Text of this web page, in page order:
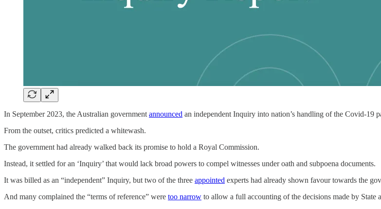
In September 2023, the Australian government announced an independent Inquiry into nation’s handling of the Covid-19
From the outset, critics predicted a whitewash.
The government had already walked back its promise to hold a Royal Commission.
Instead, it settled for an ‘Inquiry’ that would lack broad powers to compel witnesses under oath and subpoena documents.
It was billed as an “independent” Inquiry, but two of the three appointed experts had already shown favour towards the
And many complained the “terms of reference” were too narrow to allow a full accounting of the decisions made by State